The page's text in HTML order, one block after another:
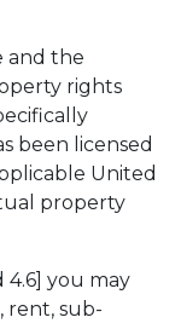
and the
rights
been licensed
United
property
4.6] you may
rent, sub-